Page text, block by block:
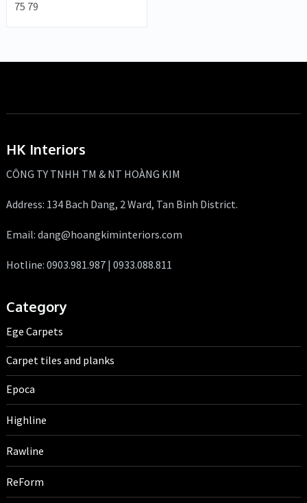
75 79
HK Interiors
CÔNG TY TNHH TM & NT HOÀNG KIM
Address: 134 Bach Dang, 2 Ward, Tan Binh District.
Email: dang@hoangkiminteriors.com
Hotline: 0903.981.987 | 0933.088.811
Category
Ege Carpets
Carpet tiles and planks
Epoca
Highline
Rawline
ReForm